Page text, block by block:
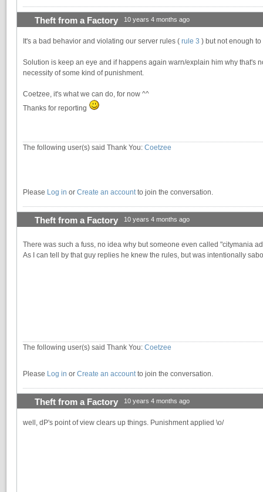
Theft from a Factory 10 years 4 months ago
It's a bad behavior and violating our server rules ( rule 3 ) but not enough
Solution is keep an eye and if happens again warn/explain him why that's
necessity of some kind of punishment.
Coetzee, it's what we can do, for now ^^
Thanks for reporting
The following user(s) said Thank You: Coetzee
Please Log in or Create an account to join the conversation.
Theft from a Factory 10 years 4 months ago
There was such a fuss, no idea why but someone even called "citymania
As I can tell by that guy replies he knew the rules, but was intentionally
The following user(s) said Thank You: Coetzee
Please Log in or Create an account to join the conversation.
Theft from a Factory 10 years 4 months ago
well, dP's point of view clears up things. Punishment applied \o/